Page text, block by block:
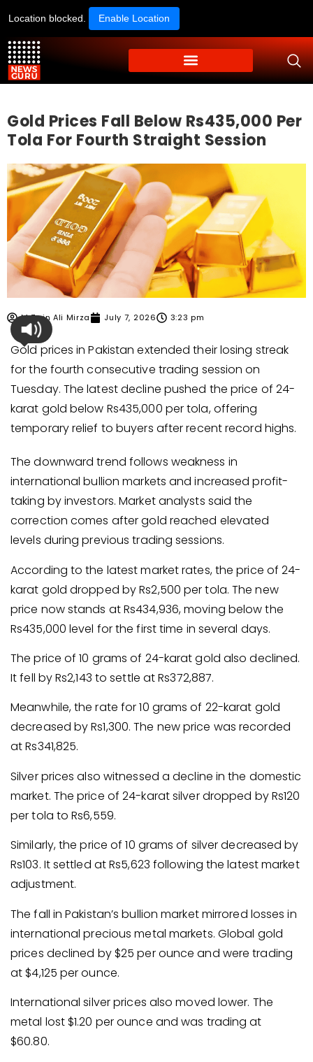
Location blocked. Enable Location
Gold Prices Fall Below Rs435,000 Per
Tola For Fourth Straight Session
M Zain Ali Mirza July 7, 2026 3:23 pm
Gold prices in Pakistan extended their losing streak
for the fourth consecutive trading session on
Tuesday. The latest decline pushed the price of 24-
karat gold below Rs435,000 per tola, offering
temporary relief to buyers after recent record highs.
The downward trend follows weakness in
international bullion markets and increased profit-
taking by investors. Market analysts said the
correction comes after gold reached elevated
levels during previous trading sessions.
According to the latest market rates, the price of 24-
karat gold dropped by Rs2,500 per tola. The new
price now stands at Rs434,936, moving below the
Rs435,000 level for the first time in several days.
The price of 10 grams of 24-karat gold also declined.
It fell by Rs2,143 to settle at Rs372,887.
Meanwhile, the rate for 10 grams of 22-karat gold
decreased by Rs1,300. The new price was recorded
at Rs341,825.
Silver prices also witnessed a decline in the domestic
market. The price of 24-karat silver dropped by Rs120
per tola to Rs6,559.
Similarly, the price of 10 grams of silver decreased by
Rs103. It settled at Rs5,623 following the latest market
adjustment.
The fall in Pakistan’s bullion market mirrored losses in
international precious metal markets. Global gold
prices declined by $25 per ounce and were trading
at $4,125 per ounce.
International silver prices also moved lower. The
metal lost $1.20 per ounce and was trading at
$60.80.